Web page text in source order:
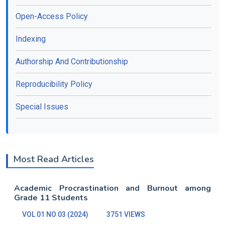
Open-Access Policy
Indexing
Authorship And Contributionship
Reproducibility Policy
Special Issues
Most Read Articles
Academic Procrastination and Burnout among
Grade 11 Students
VOL 01 NO 03 (2024) 3751 VIEWS